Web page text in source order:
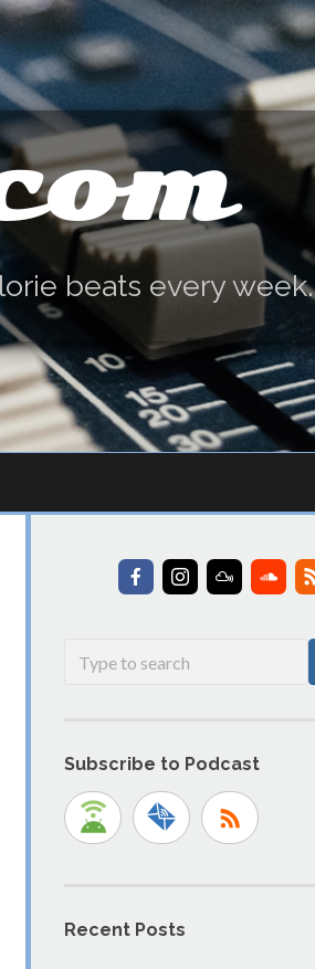
beats every week.
Subscribe to Podcast
Recent Posts